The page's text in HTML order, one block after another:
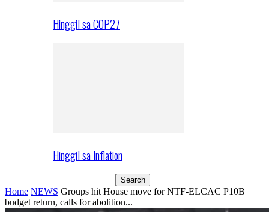
Hinggil sa COP27
Hinggil sa Inflation
Home NEWS Groups hit House move for NTF-ELCAC P10B
budget return, calls for abolition...